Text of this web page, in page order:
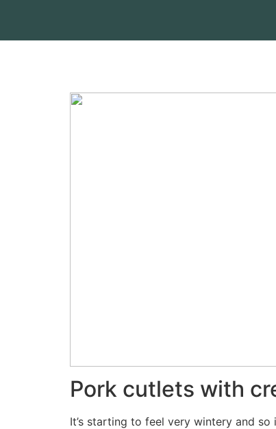
Pork cutlets with
It’s starting to feel very wintery and